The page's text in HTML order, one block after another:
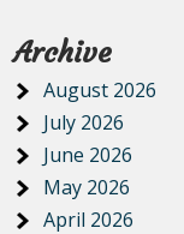
Archive
August 2026
July 2026
June 2026
May 2026
April 2026